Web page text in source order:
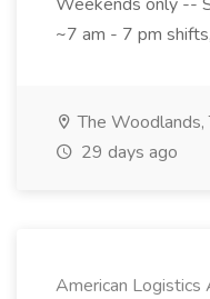
~7 am - 7 pm
The Woodlands,
29 days ago
American Logistics